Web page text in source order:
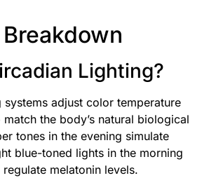
Lighting?
systems adjust color temperature
the body’s natural biological
tones in the evening simulate
blue-toned lights in the morning
melatonin levels.